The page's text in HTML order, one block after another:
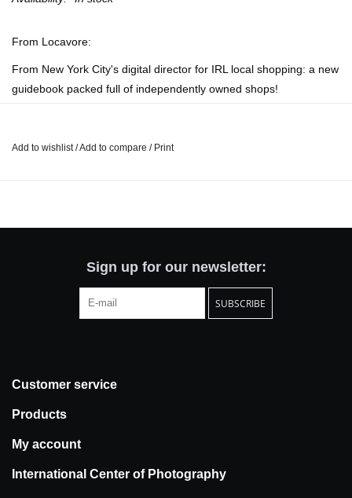
From Locavore:
From New York City's digital director for IRL local shopping: a new
guidebook packed full of independently owned shops!
interesting, most uniquely New York shops so you don't have to.
communities that surround us, supporting the local economy and
The 2025 edition of The Locavore Guide to Shopping includes
Size: 4.5" x 7.5" (that old-school mass market pocket size!)
Proudly printed in New York City
Add to wishlist/Add to compare / Print
Sign up for our newsletter:
SUBSCRIBE
Customer service
Products
My account
International Center of Photography